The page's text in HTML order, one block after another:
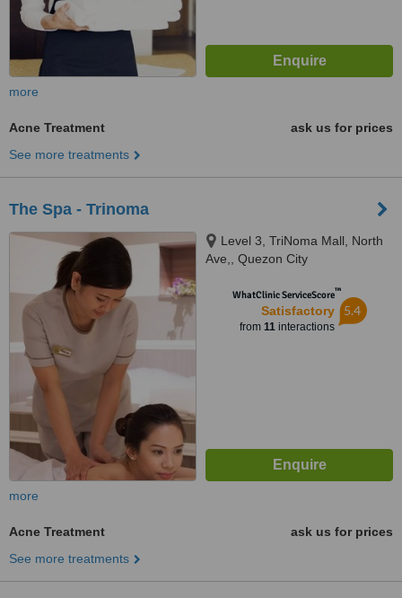
more
Acne Treatment
ask us for prices
See more treatments
The Spa - Trinoma
Level 3, TriNoma Mall, North
Ave,, Quezon City
WhatClinic ServiceScore™
Satisfactory
from 11interactions
5.4
more
Acne Treatment
ask us for prices
See more treatments